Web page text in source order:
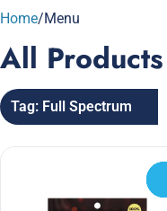
Home/Menu
All Products
Tag: Full Spectrum